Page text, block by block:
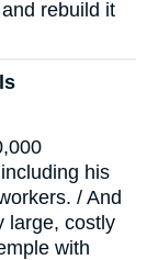
rebuild it
his
/ And
large, costly
with